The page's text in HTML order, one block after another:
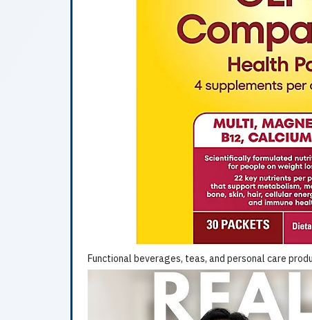
Functional beverages, teas, and personal care